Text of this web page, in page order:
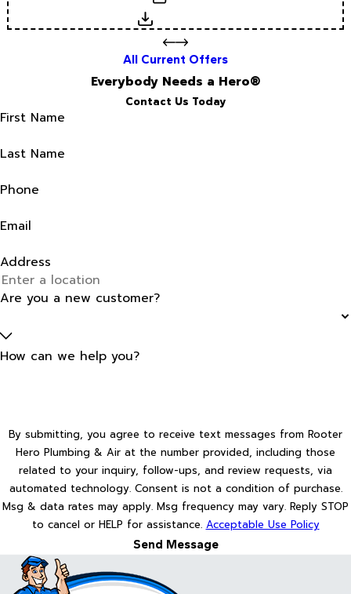
Download
All Current Offers
Everybody Needs a Hero®
Contact Us Today
First Name
Last Name
Phone
Email
Address
Are you a new customer?
How can we help you?
By submitting, you agree to receive text messages from Rooter
Hero Plumbing & Air at the number provided, including those
related to your inquiry, follow-ups, and review requests, via
automated technology. Consent is not a condition of purchase.
Msg & data rates may apply. Msg frequency may vary. Reply STOP
to cancel or HELP for assistance. Acceptable Use Policy
Send Message